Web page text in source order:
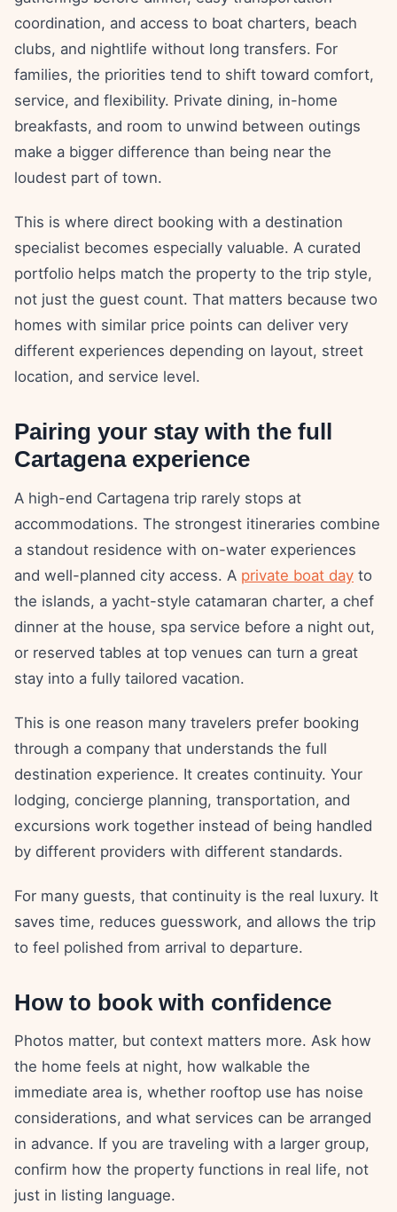
coordination, and access to boat charters, beach
clubs, and nightlife without long transfers. For
families, the priorities tend to shift toward comfort,
service, and flexibility. Private dining, in-home
breakfasts, and room to unwind between outings
make a bigger difference than being near the
loudest part of town.
This is where direct booking with a destination
specialist becomes especially valuable. A curated
portfolio helps match the property to the trip style,
not just the guest count. That matters because two
homes with similar price points can deliver very
different experiences depending on layout, street
location, and service level.
Pairing your stay with the full
Cartagena experience
A high-end Cartagena trip rarely stops at
accommodations. The strongest itineraries combine
a standout residence with on-water experiences
and well-planned city access. A private boat day to
the islands, a yacht-style catamaran charter, a chef
dinner at the house, spa service before a night out,
or reserved tables at top venues can turn a great
stay into a fully tailored vacation.
This is one reason many travelers prefer booking
through a company that understands the full
destination experience. It creates continuity. Your
lodging, concierge planning, transportation, and
excursions work together instead of being handled
by different providers with different standards.
For many guests, that continuity is the real luxury. It
saves time, reduces guesswork, and allows the trip
to feel polished from arrival to departure.
How to book with confidence
Photos matter, but context matters more. Ask how
the home feels at night, how walkable the
immediate area is, whether rooftop use has noise
considerations, and what services can be arranged
in advance. If you are traveling with a larger group,
confirm how the property functions in real life, not
just in listing language.